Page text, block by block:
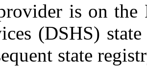
is on the
(DSHS)
state